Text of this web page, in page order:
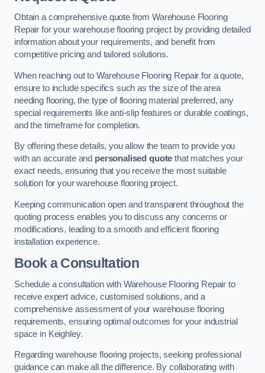
Obtain a comprehensive quote from Warehouse Flooring
Repair for your warehouse flooring project by providing detailed
information about your requirements, and benefit from
competitive pricing and tailored solutions.
When reaching out to Warehouse Flooring Repair for a quote,
ensure to include specifics such as the size of the area
needing flooring, the type of flooring material preferred, any
special requirements like anti-slip features or durable coatings,
and the timeframe for completion.
By offering these details, you allow the team to provide you
with an accurate and personalised quote that matches your
exact needs, ensuring that you receive the most suitable
solution for your warehouse flooring project.
Keeping communication open and transparent throughout the
quoting process enables you to discuss any concerns or
modifications, leading to a smooth and efficient flooring
installation experience.
Book a Consultation
Schedule a consultation with Warehouse Flooring Repair to
receive expert advice, customised solutions, and a
comprehensive assessment of your warehouse flooring
requirements, ensuring optimal outcomes for your industrial
space in Keighley.
Regarding warehouse flooring projects, seeking professional
guidance can make all the difference. By collaborating with